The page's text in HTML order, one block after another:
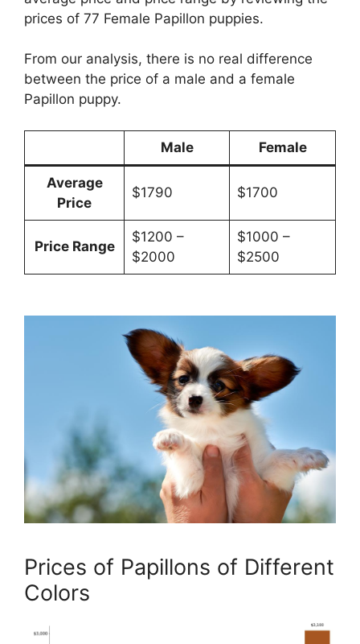
prices of 77 Female Papillon puppies.
From our analysis, there is no real difference
between the price of a male and a female
Papillon puppy.
Male Female
Average
Price
$1790 $1700
Price Range
$1200 –
$2000
$1000 –
$2500
Prices of Papillons of Different
Colors